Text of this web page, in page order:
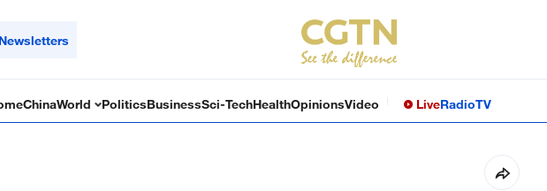
Newsletters
ChinaWorld PoliticsBusinessSci-TechHealthOpinionsVideo LiveRadioTV